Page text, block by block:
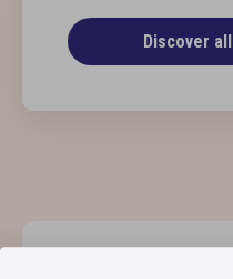
Discover